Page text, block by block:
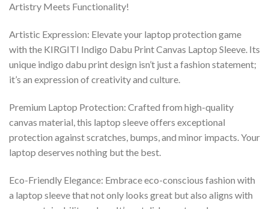
Artistry Meets Functionality!
Artistic Expression: Elevate your laptop protection game
with the KIRGITI Indigo Dabu Print Canvas Laptop Sleeve. Its
unique indigo dabu print design isn’t just a fashion statement;
it’s an expression of creativity and culture.
Premium Laptop Protection: Crafted from high-quality
canvas material, this laptop sleeve offers exceptional
protection against scratches, bumps, and minor impacts. Your
laptop deserves nothing but the best.
Eco-Friendly Elegance: Embrace eco-conscious fashion with
a laptop sleeve that not only looks great but also aligns with